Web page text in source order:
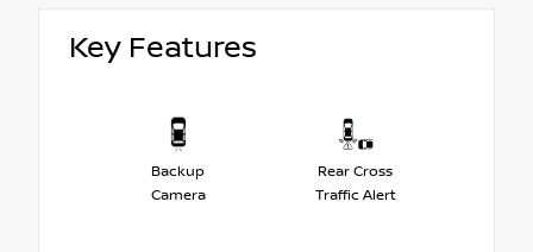
Key Features
Backup
Camera
Rear Cross
Traffic Alert